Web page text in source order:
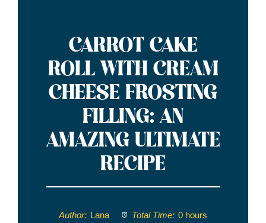
CARROT CAKE
ROLL WITH CREAM
CHEESE FROSTING
FILLING: AN
AMAZING ULTIMATE
RECIPE
Author: Lana Total Time: 0 hours